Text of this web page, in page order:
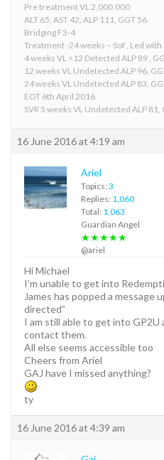
Pre treatment VL 2,000,000
ALT 65, AST 42, ALP 111, GGT 56
Bridging F3-4
Treatment -24 weeks – Sof , Led with
4 weeks VL <12 Detected ALP 89 ,
12 weeks VL Undetected ALP 96,
24 weeks VL Undetected ALP 83,
EOT 6th April 2016
SVR 5 weeks VL Undetected ALP 81,
16 June 2016 at 4:19 am
Ariel
Topics: 3
Replies: 1,060
Total: 1,063
Guardian Angel
★★★★★
@ariel
Hi Michael
I’m unable to get into
James has popped a message
directed”
I am still able to get into
contact them.
All else seems accessible too
Cheers from Ariel
GAJ have I missed anything?
ty
16 June 2016 at 4:39 am